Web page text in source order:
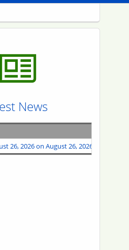
News
26, 2026 on August 26, 2026 @ 10:00AM